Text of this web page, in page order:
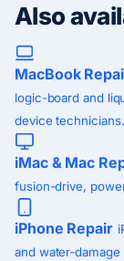
Also
MacBook
logic-board and
device technicians.
iMac & Mac
fusion-drive,
iPhone Repair
and water-